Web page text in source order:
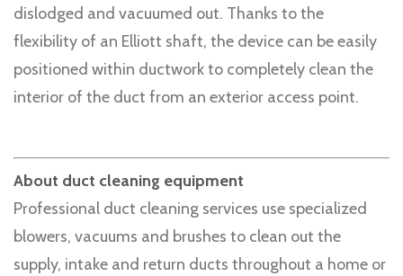
dislodged and vacuumed out. Thanks to the
flexibility of an Elliott shaft, the device can be easily
positioned within ductwork to completely clean the
interior of the duct from an exterior access point.
About duct cleaning equipment
Professional duct cleaning services use specialized
blowers, vacuums and brushes to clean out the
supply, intake and return ducts throughout a home or